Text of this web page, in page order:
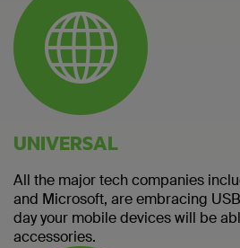
UNIVERSAL
All the major tech companies
and Microsoft, are embracing
day your mobile devices will be
accessories.